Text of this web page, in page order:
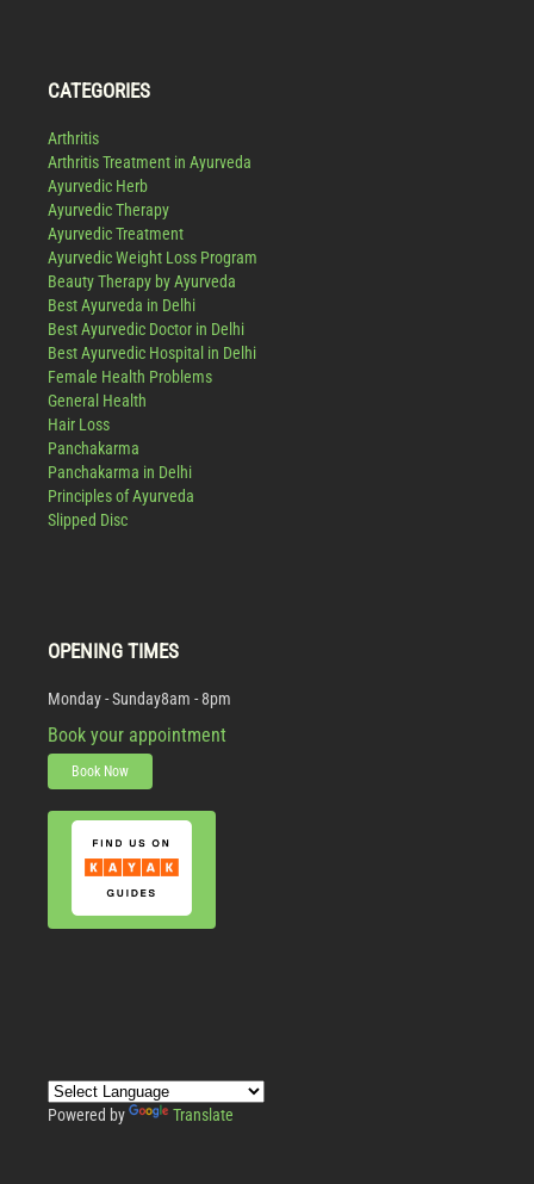
CATEGORIES
Arthritis
Arthritis Treatment in Ayurveda
Ayurvedic Herb
Ayurvedic Therapy
Ayurvedic Treatment
Ayurvedic Weight Loss Program
Beauty Therapy by Ayurveda
Best Ayurveda in Delhi
Best Ayurvedic Doctor in Delhi
Best Ayurvedic Hospital in Delhi
Female Health Problems
General Health
Hair Loss
Panchakarma
Panchakarma in Delhi
Principles of Ayurveda
Slipped Disc
OPENING TIMES
Monday - Sunday8am - 8pm
Book your appointment
Book Now
Powered by Translate